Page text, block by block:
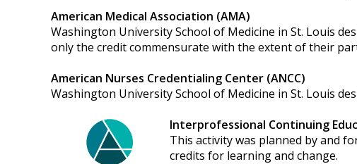
American Medical Association (AMA)
Washington University School of Medicine in St. Louis
only the credit commensurate with the extent of their
American Nurses Credentialing Center (ANCC)
Washington University School of Medicine in St. Louis
Interprofessional Continuing
This activity was planned by and
credits for learning and change.